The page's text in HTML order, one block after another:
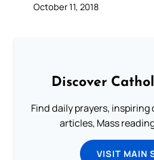
October 11, 2018
Discover
Find daily prayers,
articles, Mass
VISIT MAIN